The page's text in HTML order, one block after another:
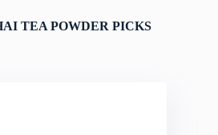
TEA POWDER PICKS